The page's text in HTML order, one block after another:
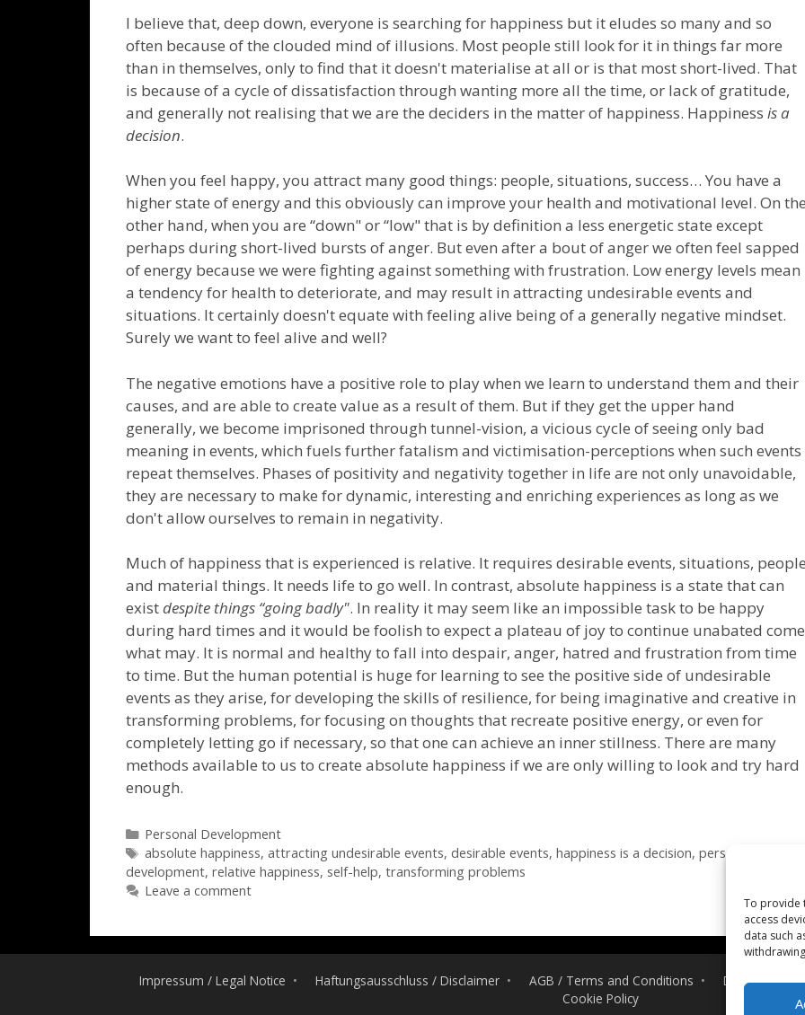
To provide
access
data such
I believe that, deep down, everyone is searching for happiness but it eludes so many and so
often because of the clouded mind of illusions. Most people still look for it in things far more
than in themselves, only to find that it doesn't materialise at all or is that most short-lived. That
is because of a cycle of dissatisfaction through wanting more all the time, or lack of gratitude,
and generally not realising that we are the deciders in the matter of happiness. Happiness is a
decision.
When you feel happy, you attract many good things: people, situations, success… You have a
higher state of energy and this obviously can improve your health and motivational level. On
other hand, when you are “down" or “low" that is by definition a less energetic state except
perhaps during short-lived bursts of anger. But even after a bout of anger we often feel sapped
of energy because we were fighting against something with frustration. Low energy levels mean
a tendency for health to deteriorate, and may result in attracting undesirable events and
situations. It certainly doesn't equate with feeling alive being of a generally negative mindset.
Surely we want to feel alive and well?
The negative emotions have a positive role to play when we learn to understand them and their
causes, and are able to create value as a result of them. But if they get the upper hand
generally, we become imprisoned through tunnel-vision, a vicious cycle of seeing only bad
meaning in events, which fuels further fatalism and victimisation-perceptions when such events
repeat themselves. Phases of positivity and negativity together in life are not only unavoidable,
they are necessary to make for dynamic, interesting and enriching experiences as long as we
don't allow ourselves to remain in negativity.
Much of happiness that is experienced is relative. It requires desirable events, situations,
and material things. It needs life to go well. In contrast, absolute happiness is a state that can
existdespite things “going badly". In reality it may seem like an impossible task to be happy
during hard times and it would be foolish to expect a plateau of joy to continue unabated come
what may. It is normal and healthy to fall into despair, anger, hatred and frustration from time
to time. But the human potential is huge for learning to see the positive side of undesirable
events as they arise, for developing the skills of resilience, for being imaginative and creative in
transforming problems, for focusing on thoughts that recreate positive energy, or even for
completely letting go if necessary, so that one can achieve an inner stillness. There are many
methods available to us to create absolute happiness if we are only willing to look and try hard
enough.
Categories
Personal Development
Tags
absolute happiness,attracting undesirable events,desirable events,happiness is a decision,personal
development, relative happiness, self-help, transforming problems
Leave a comment
Impressum / Legal Notice Haftungsausschluss / Disclaimer AGB / Terms and Conditions
Cookie Policy